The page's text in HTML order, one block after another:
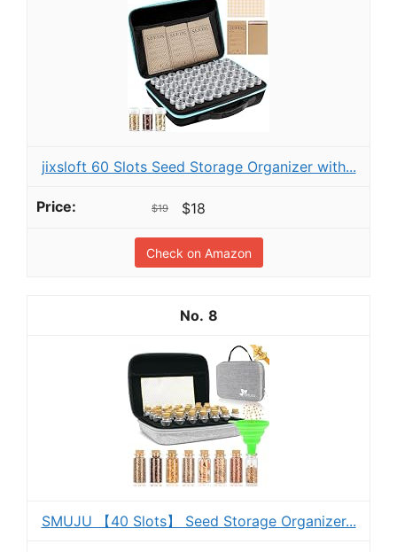
jixsloft 60 Slots Seed Storage Organizer with...
$19 $18
Check on Amazon
8
SMUJU 【40 Slots】 Seed Storage Organizer...